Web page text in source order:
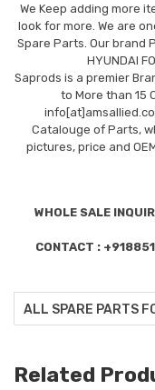
We Keep adding more
look for more. We are
Spare Parts. Our brand
HYUNDAI
Saprods is a premier
to More than 15
Catalouge of Parts,
pictures, price and
WHOLE SALE
CONTACT :
ALL SPARE PARTS
Related